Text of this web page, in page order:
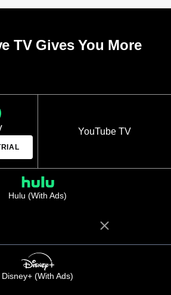
TV Gives You More
YouTube TV
Hulu (With Ads)
Disney+ (With Ads)